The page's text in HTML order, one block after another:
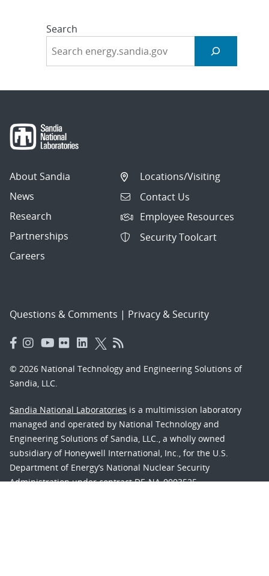
Search
About Sandia
News
Research
Partnerships
Careers
Locations/Visiting
Contact Us
Employee Resources
Security Toolcart
Questions & Comments | Privacy & Security
© 2026 National Technology and Engineering Solutions of
Sandia, LLC.
Sandia National Laboratories is a multimission laboratory
managed and operated by National Technology and
Engineering Solutions of Sandia, LLC., a wholly owned
subsidiary of Honeywell International, Inc., for the U.S.
Department of Energy’s National Nuclear Security
Administration under contract DE-NA-0003525.